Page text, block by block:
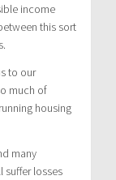
income
this sort
to our
much of
housing
many
suffer losses